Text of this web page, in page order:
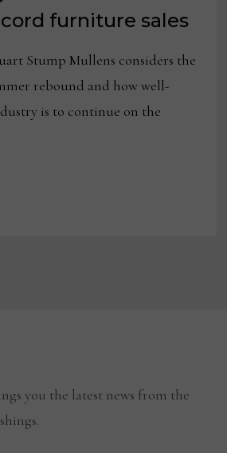
furniture sales
Stump Mullens considers the
rebound and how well-
is to continue on the
you the latest news from the